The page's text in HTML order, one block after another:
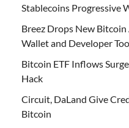
Stablecoins Progressive
Breez Drops New
Wallet and Developer
Bitcoin ETF Inflows
Hack
Circuit, DaLand Give
Bitcoin